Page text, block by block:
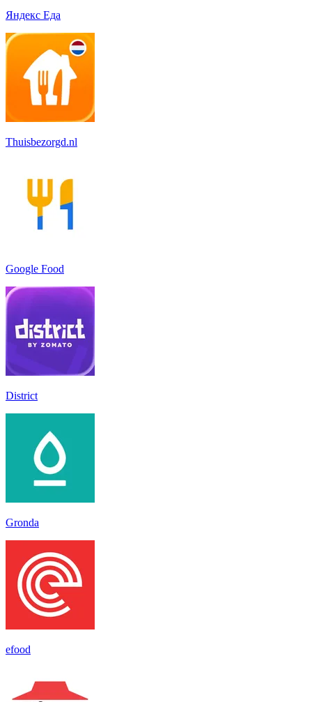
Яндекс Еда
Thuisbezorgd.nl
Google Food
District
Gronda
efood